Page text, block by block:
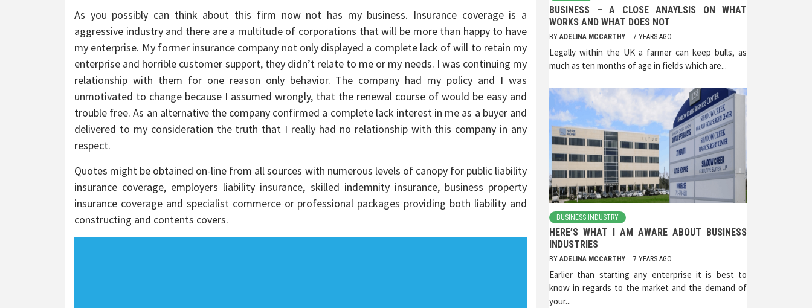
As you possibly can think about this firm now not has my business. Insurance coverage is a
aggressive industry and there are a multitude of corporations that will be more than happy to have
my enterprise. My former insurance company not only displayed a complete lack of will to retain my
enterprise and horrible customer support, they didn’t relate to me or my needs. I was continuing my
relationship with them for one reason only behavior. The company had my policy and I was
unmotivated to change because I assumed wrongly, that the renewal course of would be easy and
trouble free. As an alternative the company confirmed a complete lack interest in me as a buyer and
delivered to my consideration the truth that I really had no relationship with this company in any
respect.
Quotes might be obtained on-line from all sources with numerous levels of canopy for public liability
insurance coverage, employers liability insurance, skilled indemnity insurance, business property
insurance coverage and specialist commerce or professional packages providing both liability and
constructing and contents covers.
BUSINESS – A CLOSE ANAYLSIS ON WHAT
WORKS AND WHAT DOES NOT
BY ADELINA MCCARTHY 7 YEARS AGO
Legally within the UK a farmer can keep bulls, as
much as ten months of age in fields which are...
BUSINESS INDUSTRY
HERE’S WHAT I AM AWARE ABOUT BUSINESS
INDUSTRIES
BY ADELINA MCCARTHY 7 YEARS AGO
Earlier than starting any enterprise it is best to
know in regards to the market and the demand of
your...